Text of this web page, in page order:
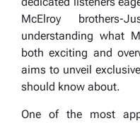
McElroy brothers-
understanding what
both exciting and
aims to unveil
should know about.
One of the most